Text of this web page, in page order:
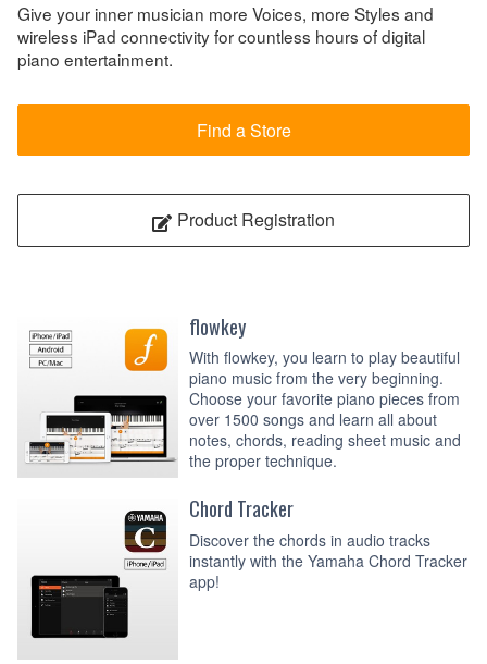
Give your inner musician more Voices, more Styles and
wireless iPad connectivity for countless hours of digital
piano entertainment.
Find a Store
Product Registration
flowkey
With flowkey, you learn to play beautiful
piano music from the very beginning.
Choose your favorite piano pieces from
over 1500 songs and learn all about
notes, chords, reading sheet music and
the proper technique.
Chord Tracker
Discover the chords in audio tracks
instantly with the Yamaha Chord Tracker
app!